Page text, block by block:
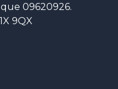
09620926.
9QX